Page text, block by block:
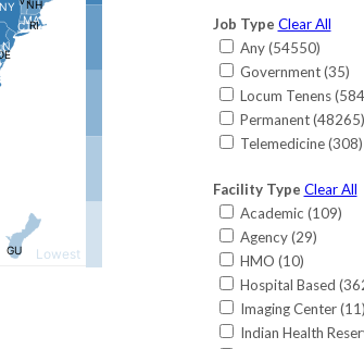
International (11
Iowa (
753 )
392
Maryland (1016)
Massachusetts (
Michigan (1019
Minnesota (
Mississippi (
460)
Missouri ( 1262
)
Montana ( 281)
Cardiac
Cardiology (
Cardiology-
Cardiology-
Cardiology-Non-
Critical Care (149)
CRNA (565)
Dermatology (685
Dermatology/
Emergency
Endocrinology (
Endocrinology-
Family Medicine (
Job Type Clear All
Any (54550)
Government (35)
Locum Tenens (
Permanent (48265)
Telemedicine (308)
Facility Type Clear All
Academic (109)
Agency (29)
HMO (10)
Hospital Based (
Imaging Center (11)
Indian Health